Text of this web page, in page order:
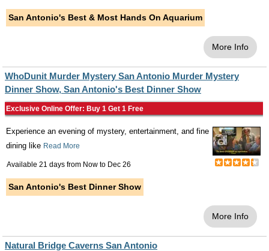
San Antonio's Best & Most Hands On Aquarium
More Info
WhoDunit Murder Mystery San Antonio Murder Mystery
Dinner Show, San Antonio's Best Dinner Show
Exclusive Online Offer: Buy 1 Get 1 Free
Experience an evening of mystery, entertainment, and fine
dining like Read More
Available 21 days from Now to Dec 26
San Antonio's Best Dinner Show
More Info
Natural Bridge Caverns San Antonio